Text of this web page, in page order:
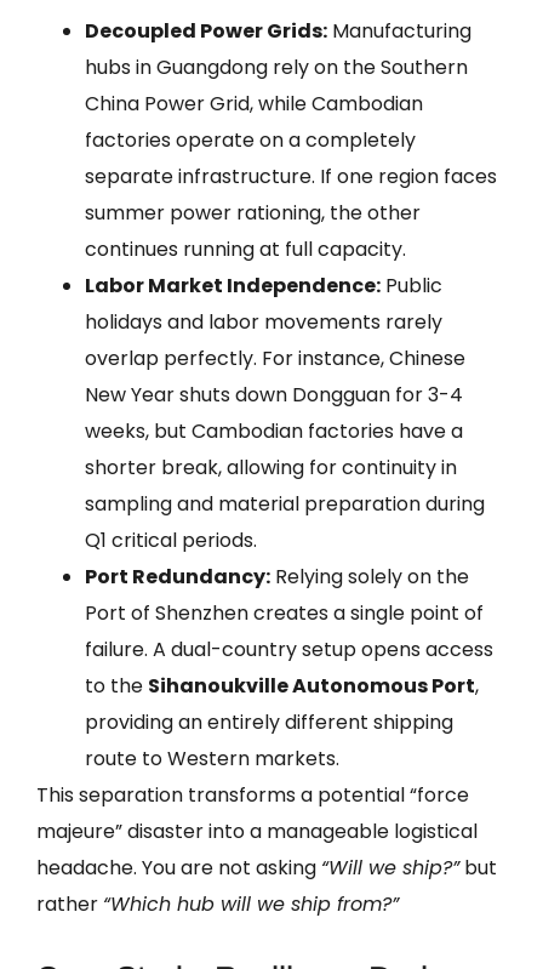
Decoupled Power Grids: Manufacturing
hubs in Guangdong rely on the Southern
China Power Grid, while Cambodian
factories operate on a completely
separate infrastructure. If one region faces
summer power rationing, the other
continues running at full capacity.
Labor Market Independence: Public
holidays and labor movements rarely
overlap perfectly. For instance, Chinese
New Year shuts down Dongguan for 3-4
weeks, but Cambodian factories have a
shorter break, allowing for continuity in
sampling and material preparation during
Q1 critical periods.
Port Redundancy: Relying solely on the
Port of Shenzhen creates a single point of
failure. A dual-country setup opens access
to the Sihanoukville Autonomous Port,
providing an entirely different shipping
route to Western markets.
This separation transforms a potential “force
majeure” disaster into a manageable logistical
headache. You are not asking “Will we ship?”but
rather “Which hub will we ship from?”